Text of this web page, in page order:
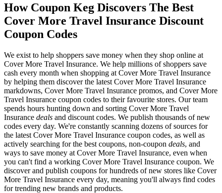
How Coupon Keg Discovers The Best
Cover More Travel Insurance Discount
Coupon Codes
We exist to help shoppers save money when they shop online at
Cover More Travel Insurance. We help millions of shoppers save
cash every month when shopping at Cover More Travel Insurance
by helping them discover the latest Cover More Travel Insurance
markdowns, Cover More Travel Insurance promos, and Cover More
Travel Insurance coupon codes to their favourite stores. Our team
spends hours hunting down and sorting Cover More Travel
Insurance deals and discount codes. We publish thousands of new
codes every day. We're constantly scanning dozens of sources for
the latest Cover More Travel Insurance coupon codes, as well as
actively searching for the best coupons, non-coupon deals, and
ways to save money at Cover More Travel Insurance, even when
you can't find a working Cover More Travel Insurance coupon. We
discover and publish coupons for hundreds of new stores like Cover
More Travel Insurance every day, meaning you'll always find codes
for trending new brands and products.